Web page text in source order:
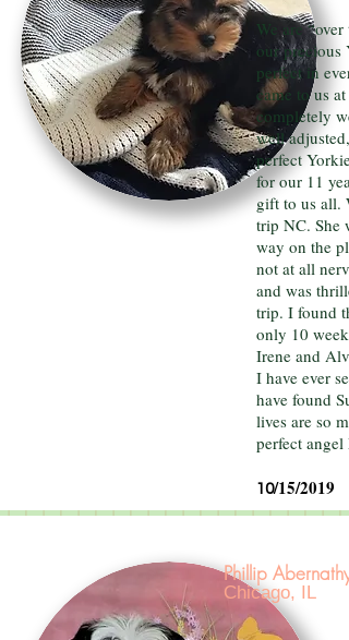
We are
our precious
perfect in
came to us at
completely
well
perfect
for our 11
gift to us all.
trip NC. She
way on the
not at all
and was
trip. I found
only 10
Irene and
I have ever
have found
lives are so
perfect angel
10/15/2019
Phillip Abernathy
Chicago, IL